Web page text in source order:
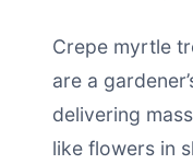
Crepe myrtle
are a
delivering
like flowers in